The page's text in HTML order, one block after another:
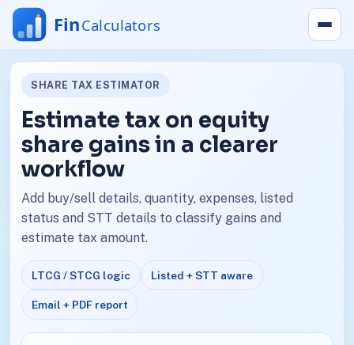
SHARE TAX ESTIMATOR
Estimate tax on equity
share gains in a clearer
workflow
Add buy/sell details, quantity, expenses, listed
status and STT details to classify gains and
estimate tax amount.
LTCG / STCG logic Listed + STT aware
Email + PDF report